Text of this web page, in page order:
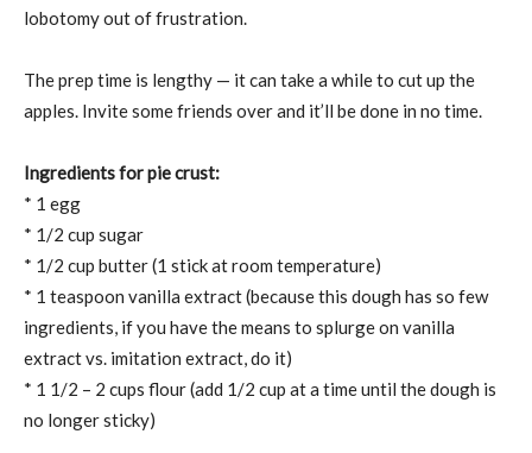
lobotomy out of frustration.
The prep time is lengthy — it can take a while to cut up the
apples. Invite some friends over and it’ll be done in no time.
Ingredients for pie crust:
* 1 egg
* 1/2 cup sugar
* 1/2 cup butter (1 stick at room temperature)
* 1 teaspoon vanilla extract (because this dough has so few
ingredients, if you have the means to splurge on vanilla
extract vs. imitation extract, do it)
* 1 1/2 – 2 cups flour (add 1/2 cup at a time until the dough is
no longer sticky)